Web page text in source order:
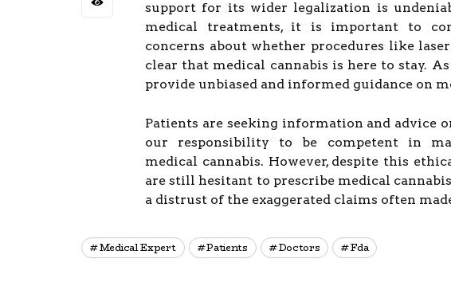
support for its wider legalization is
medical treatments, it is important to
concerns about whether procedures like
clear that medical cannabis is here to stay.
provide unbiased and informed guidance on
Patients are seeking information and advice
our responsibility to be competent in
medical cannabis. However, despite this
are still hesitant to prescribe medical
a distrust of the exaggerated claims often
Medical Expert Patients Doctors Fda